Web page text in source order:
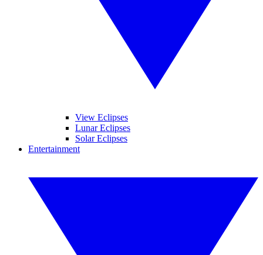
View Eclipses
Lunar Eclipses
Solar Eclipses
Entertainment